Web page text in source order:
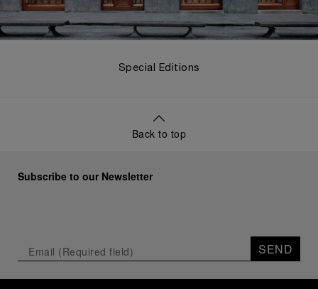
Special Editions
Back to top
Subscribe to our Newsletter
SEND